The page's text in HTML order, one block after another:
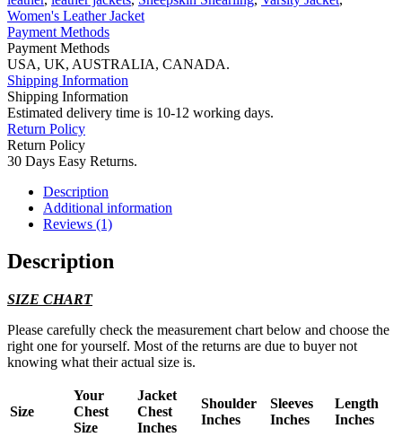
Women's Leather Jacket
Payment Methods
Payment Methods
USA, UK, AUSTRALIA, CANADA.
Shipping Information
Shipping Information
Estimated delivery time is 10-12 working days.
Return Policy
Return Policy
30 Days Easy Returns.
Description
Additional information
Reviews (1)
Description
SIZE CHART
Please carefully check the measurement chart below and choose the
right one for yourself. Most of the returns are due to buyer not
knowing what their actual size is.
Size
Your
Chest
Size
Jacket
Chest
Inches
Shoulder
Inches
Sleeves
Inches
Length
Inches